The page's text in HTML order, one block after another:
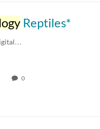
Reptiles*
0